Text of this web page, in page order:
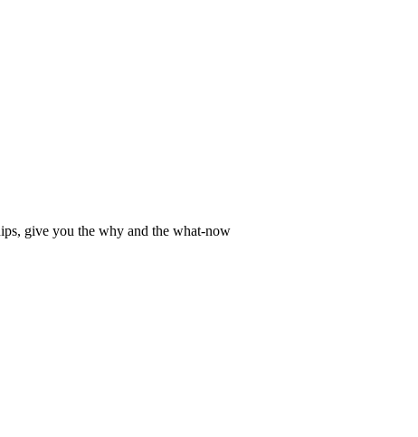
give you the why and the what-now